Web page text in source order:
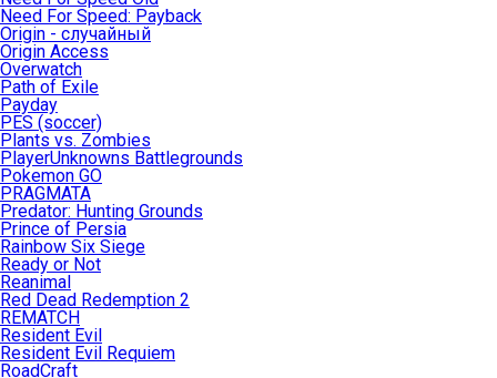
Need For Speed: Payback
Origin - случайный
Origin Access
Overwatch
Path of Exile
Payday
PES (soccer)
Plants vs. Zombies
PlayerUnknowns Battlegrounds
Pokemon GO
PRAGMATA
Predator: Hunting Grounds
Prince of Persia
Rainbow Six Siege
Ready or Not
Reanimal
Red Dead Redemption 2
REMATCH
Resident Evil
Resident Evil Requiem
RoadCraft